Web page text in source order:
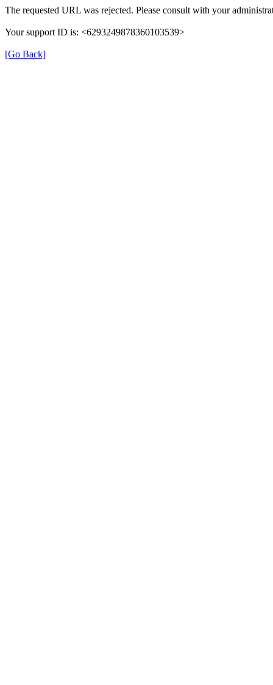
The requested URL was rejected. Please consult with your
Your support ID is: <6293249878360103539>
[Go Back]